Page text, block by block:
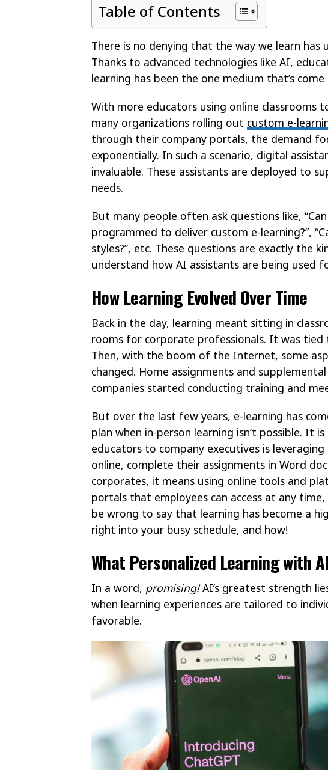
Table of Contents
There is no denying that the way we learn
Thanks to advanced technologies like AI,
learning has been the one medium that’s
With more educators using online classrooms
many organizations rolling out custom e-
through their company portals, the demand
exponentially. In such a scenario, digital
invaluable. These assistants are deployed to
needs.
But many people often ask questions like,
programmed to deliver custom e-learning?”,
styles?”, etc. These questions are exactly the
understand how AI assistants are being used
How Learning Evolved Over Time
Back in the day, learning meant sitting in
rooms for corporate professionals. It was tied
Then, with the boom of the Internet, some
changed. Home assignments and
companies started conducting training and
But over the last few years, e-learning has
plan when in-person learning isn’t possible. It
educators to company executives is
online, complete their assignments in Word
corporates, it means using online tools and
portals that employees can access at any
be wrong to say that learning has become a
right into your busy schedule, and how!
What Personalized Learning with
In a word, promising!AI’s greatest strength
when learning experiences are tailored to
favorable.